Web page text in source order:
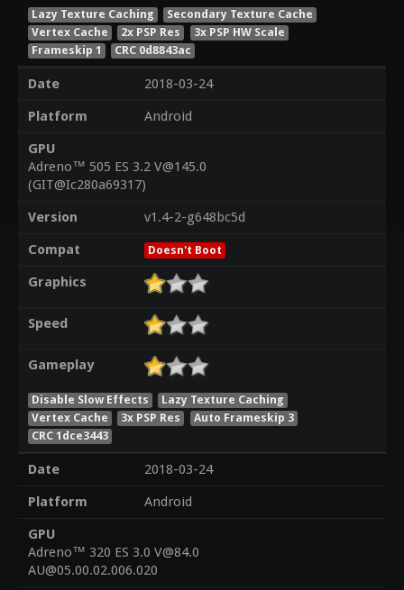
Lazy Texture Caching
Secondary Texture Cache
Vertex Cache
2x PSP Res
3x PSP HW Scale
Frameskip 1
CRC 0d8843ac
Date
2018-03-24
Platform
Android
GPU
Adreno™ 505 ES 3.2 V@145.0
(GIT@Ic280a69317)
Version
v1.4-2-g648bc5d
Compat
Doesn't Boot
Graphics
Speed
Gameplay
Disable Slow Effects
Lazy Texture Caching
Vertex Cache
3x PSP Res
Auto Frameskip 3
CRC 1dce3443
Date
2018-03-24
Platform
Android
GPU
Adreno™ 320 ES 3.0 V@84.0
AU@05.00.02.006.020